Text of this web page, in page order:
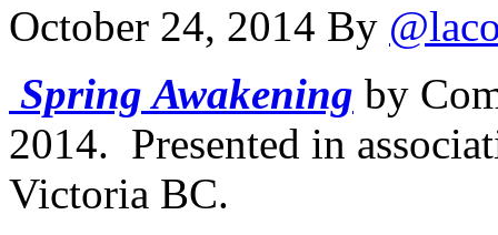
October 24, 2014 By
Spring Awakening by
2014. Presented in
Victoria BC.